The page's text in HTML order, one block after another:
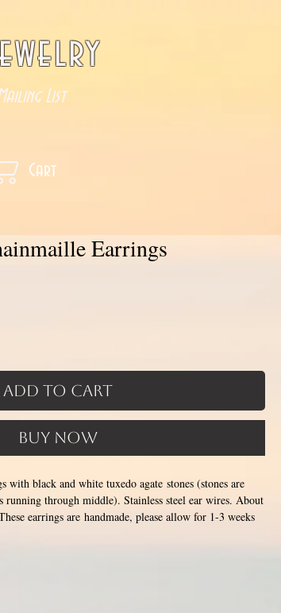
List
Cart
Earrings
Add to Cart
Buy Now
with black and white tuxedo agate stones (stones are
through middle). Stainless steel ear wires. About
earrings are handmade, please allow for 1-3 weeks
never rust, tarnish, change color or oxidize, and is